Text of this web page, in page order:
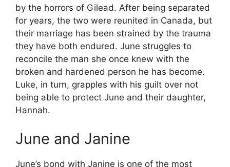
by the horrors of Gilead. After being separated
for years, the two were reunited in Canada, but
their marriage has been strained by the trauma
they have both endured. June struggles to
reconcile the man she once knew with the
broken and hardened person he has become.
Luke, in turn, grapples with his guilt over not
being able to protect June and their daughter,
Hannah.
June and Janine
June’s bond with Janine is one of the most